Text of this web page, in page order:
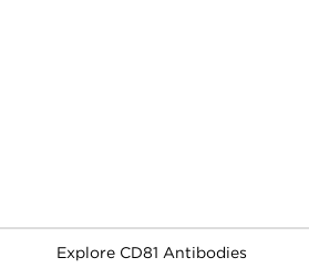
Explore CD81 Antibodies